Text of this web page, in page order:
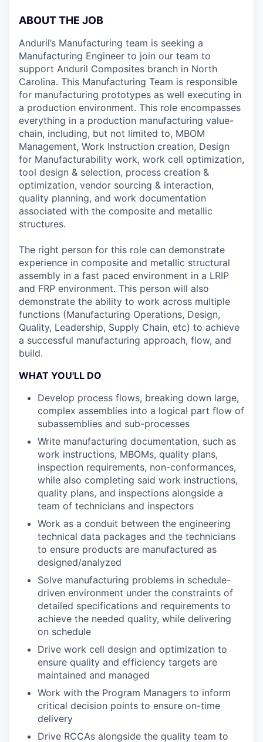
ABOUT THE JOB
Anduril’s Manufacturing team is seeking a
Manufacturing Engineer to join our team to
support Anduril Composites branch in North
Carolina. This Manufacturing Team is responsible
for manufacturing prototypes as well executing in
a production environment. This role encompasses
everything in a production manufacturing value-
chain, including, but not limited to, MBOM
Management, Work Instruction creation, Design
for Manufacturability work, work cell optimization,
tool design & selection, process creation &
optimization, vendor sourcing & interaction,
quality planning, and work documentation
associated with the composite and metallic
structures.
The right person for this role can demonstrate
experience in composite and metallic structural
assembly in a fast paced environment in a LRIP
and FRP environment. This person will also
demonstrate the ability to work across multiple
functions (Manufacturing Operations, Design,
Quality, Leadership, Supply Chain, etc) to achieve
a successful manufacturing approach, flow, and
build.
WHAT YOU'LL DO
Develop process flows, breaking down large,
complex assemblies into a logical part flow of
subassemblies and sub-processes
Write manufacturing documentation, such as
work instructions, MBOMs, quality plans,
inspection requirements, non-conformances,
while also completing said work instructions,
quality plans, and inspections alongside a
team of technicians and inspectors
Work as a conduit between the engineering
technical data packages and the technicians
to ensure products are manufactured as
designed/analyzed
Solve manufacturing problems in schedule-
driven environment under the constraints of
detailed specifications and requirements to
achieve the needed quality, while delivering
on schedule
Drive work cell design and optimization to
ensure quality and efficiency targets are
maintained and managed
Work with the Program Managers to inform
critical decision points to ensure on-time
delivery
Drive RCCAs alongside the quality team to